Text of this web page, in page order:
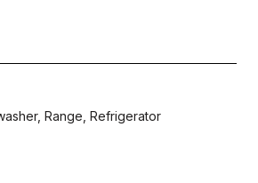
Range, Refrigerator